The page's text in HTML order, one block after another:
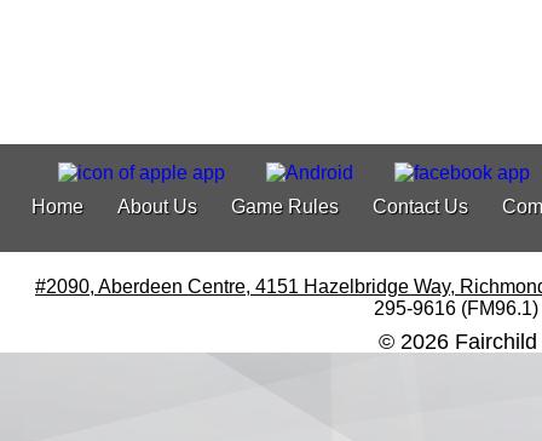
Home About Us Game Rules Contact Us
#2090, Aberdeen Centre, 4151 Hazelbridge Way,
295-9616 (FM96.1)
© 2026 Fairchild